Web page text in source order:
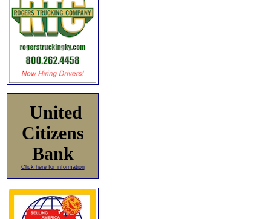
United
Citizens
Bank
Click here for information